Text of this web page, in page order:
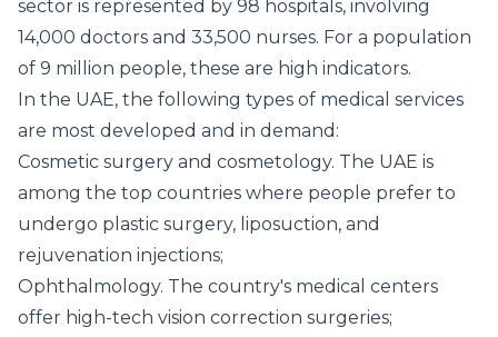
sector is represented by 98 hospitals, involving
14,000 doctors and 33,500 nurses. For a population
of 9 million people, these are high indicators.
In the UAE, the following types of medical services
are most developed and in demand:
Cosmetic surgery and cosmetology. The UAE is
among the top countries where people prefer to
undergo plastic surgery, liposuction, and
rejuvenation injections;
Ophthalmology. The country's medical centers
offer high-tech vision correction surgeries;